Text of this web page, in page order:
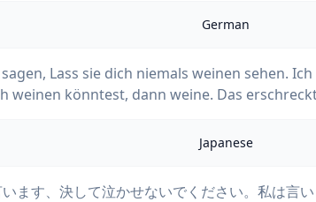
German
Lass sie dich niemals weinen sehen.
weinen könntest, dann weine. Das
Japanese
ます、決して泣かせないでください。私は言